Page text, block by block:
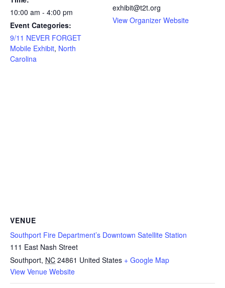
10:00 am - 4:00 pm
Event Categories:
9/11 NEVER FORGET
Mobile Exhibit, North
Carolina
exhibit@t2t.org
View Organizer Website
VENUE
Southport Fire Department’s Downtown Satellite Station
111 East Nash Street
Southport, NC 24861 United States + Google Map
View Venue Website